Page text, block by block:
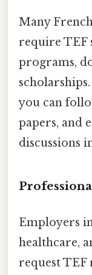
Many
require TEF
programs,
you can
papers, and
discussions
Employers
healthcare,
request